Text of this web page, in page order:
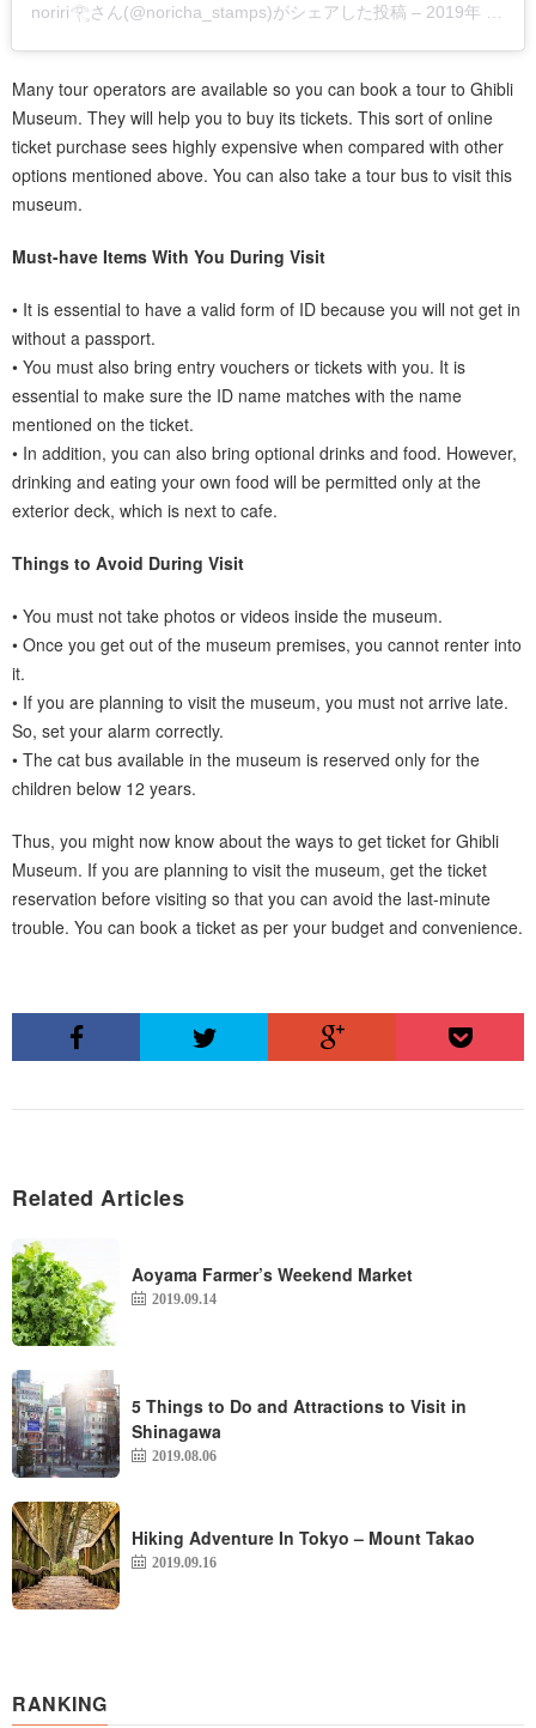
noriri𓂀 さん(@noricha_stamps)がシェアした投稿 – 2019年 6月月12日午後11時11分PDT
Many tour operators are available so you can book a tour to Ghibli
Museum. They will help you to buy its tickets. This sort of online
ticket purchase sees highly expensive when compared with other
options mentioned above. You can also take a tour bus to visit this
museum.
Must-have Items With You During Visit
• It is essential to have a valid form of ID because you will not get in
without a passport.
• You must also bring entry vouchers or tickets with you. It is
essential to make sure the ID name matches with the name
mentioned on the ticket.
• In addition, you can also bring optional drinks and food. However,
drinking and eating your own food will be permitted only at the
exterior deck, which is next to cafe.
Things to Avoid During Visit
• You must not take photos or videos inside the museum.
• Once you get out of the museum premises, you cannot renter into
it.
• If you are planning to visit the museum, you must not arrive late.
So, set your alarm correctly.
• The cat bus available in the museum is reserved only for the
children below 12 years.
Thus, you might now know about the ways to get ticket for Ghibli
Museum. If you are planning to visit the museum, get the ticket
reservation before visiting so that you can avoid the last-minute
trouble. You can book a ticket as per your budget and convenience.
Related Articles
Aoyama Farmer’s Weekend Market
2019.09.14
5 Things to Do and Attractions to Visit in
Shinagawa
2019.08.06
Hiking Adventure In Tokyo – Mount Takao
2019.09.16
RANKING